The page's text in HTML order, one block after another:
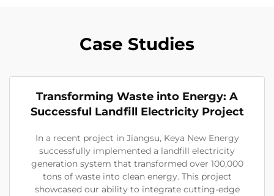
Case Studies
Transforming Waste into Energy: A
Successful Landfill Electricity Project
In a recent project in Jiangsu, Keya New Energy
successfully implemented a landfill electricity
generation system that transformed over 100,000
tons of waste into clean energy. This project
showcased our ability to integrate cutting-edge